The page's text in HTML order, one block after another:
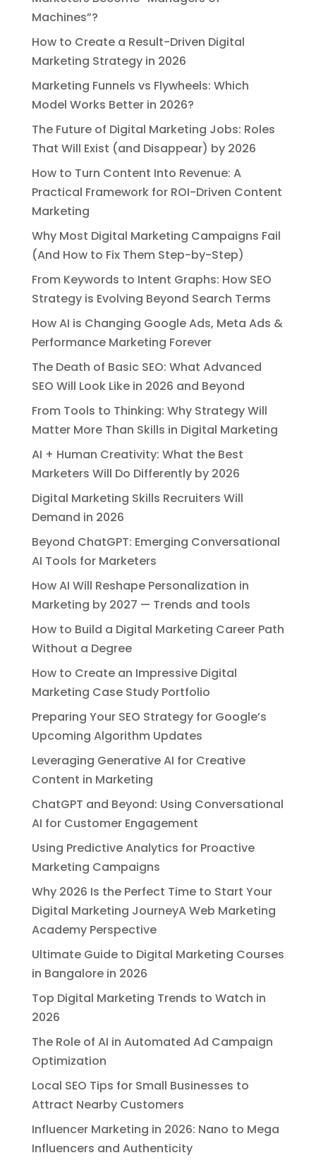
Machines”?
How to Create a Result-Driven Digital
Marketing Strategy in 2026
Marketing Funnels vs Flywheels: Which
Model Works Better in 2026?
The Future of Digital Marketing Jobs: Roles
That Will Exist (and Disappear) by 2026
How to Turn Content Into Revenue: A
Practical Framework for ROI-Driven Content
Marketing
Why Most Digital Marketing Campaigns Fail
(And How to Fix Them Step-by-Step)
From Keywords to Intent Graphs: How SEO
Strategy is Evolving Beyond Search Terms
How AI is Changing Google Ads, Meta Ads &
Performance Marketing Forever
The Death of Basic SEO: What Advanced
SEO Will Look Like in 2026 and Beyond
From Tools to Thinking: Why Strategy Will
Matter More Than Skills in Digital Marketing
AI + Human Creativity: What the Best
Marketers Will Do Differently by 2026
Digital Marketing Skills Recruiters Will
Demand in 2026
Beyond ChatGPT: Emerging Conversational
AI Tools for Marketers
How AI Will Reshape Personalization in
Marketing by 2027 — Trends and tools
How to Build a Digital Marketing Career Path
Without a Degree
How to Create an Impressive Digital
Marketing Case Study Portfolio
Preparing Your SEO Strategy for Google’s
Upcoming Algorithm Updates
Leveraging Generative AI for Creative
Content in Marketing
ChatGPT and Beyond: Using Conversational
AI for Customer Engagement
Using Predictive Analytics for Proactive
Marketing Campaigns
Why 2026 Is the Perfect Time to Start Your
Digital Marketing JourneyA Web Marketing
Academy Perspective
Ultimate Guide to Digital Marketing Courses
in Bangalore in 2026
Top Digital Marketing Trends to Watch in
2026
The Role of AI in Automated Ad Campaign
Optimization
Local SEO Tips for Small Businesses to
Attract Nearby Customers
Influencer Marketing in 2026: Nano to Mega
Influencers and Authenticity